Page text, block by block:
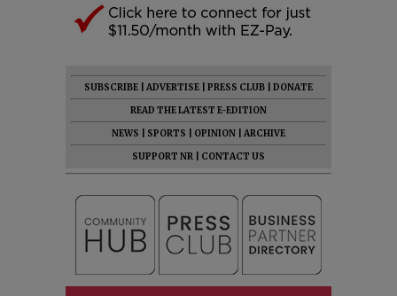
SUBSCRIBE ADVERTISE PRESS CLUB
DONATE
READ THE LATEST E-EDITION
NEWS
SPORTS OPINION
ARCHIVE
SUPPORT NR
CONTACT US